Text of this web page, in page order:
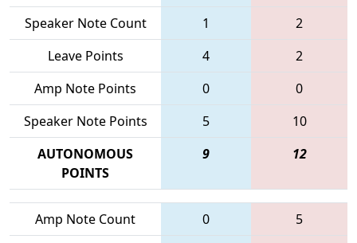
Speaker Note Count
1
2
Leave Points
4
2
Amp Note Points
0
0
Speaker Note Points
5
10
AUTONOMOUS
POINTS
9 12
Amp Note Count 0
5